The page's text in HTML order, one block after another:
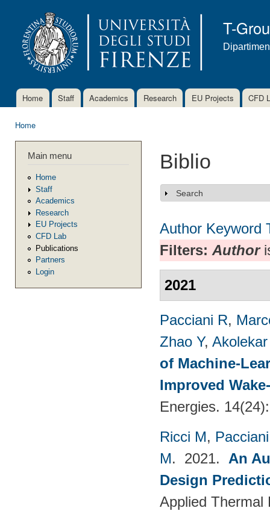
T-
Main menu
Home Staff Academics Research EU Projects CFD
Home
Main menu
Home
Staff
Academics
Research
EU Projects
CFD Lab
Publications
Partners
Login
Biblio
Show
Search
Author Keyword
Filters: Author
2021
Pacciani R,
Zhao Y,
of Machine-
Improved
Energies.
Ricci M,
M. 2021. An
Design
Applied Thermal